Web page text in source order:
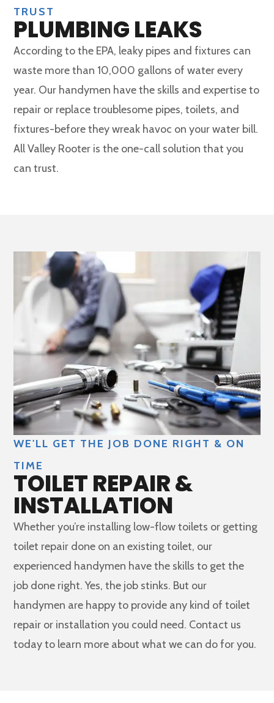
TRUST
PLUMBING LEAKS
According to the EPA, leaky pipes and fixtures can
waste more than 10,000 gallons of water every
year. Our handymen have the skills and expertise to
repair or replace troublesome pipes, toilets, and
fixtures-before they wreak havoc on your water bill.
All Valley Rooter is the one-call solution that you
can trust.
WE'LL GET THE JOB DONE RIGHT & ON
TIME
TOILET REPAIR &
INSTALLATION
Whether you’re installing low-flow toilets or getting
toilet repair done on an existing toilet, our
experienced handymen have the skills to get the
job done right. Yes, the job stinks. But our
handymen are happy to provide any kind of toilet
repair or installation you could need. Contact us
today to learn more about what we can do for you.